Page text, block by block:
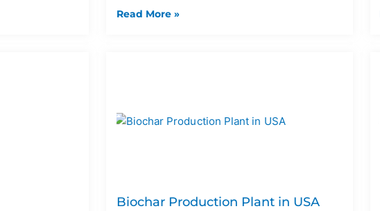
Read More »
Biochar Production Plant in USA